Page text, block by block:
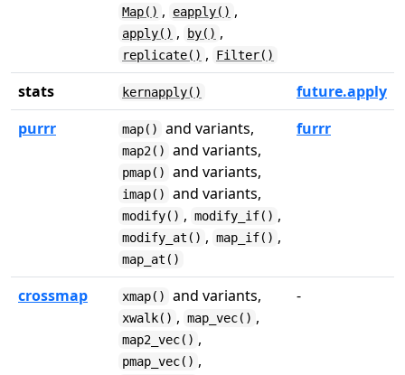
Map() , eapply() ,
apply() , by() ,
replicate() , Filter()
stats kernapply()
future.apply
purrr
map() and variants,
map2() and variants,
pmap() and variants,
imap() and variants,
modify() , modify_if() ,
modify_at() , map_if() ,
map_at()
furrr
crossmap xmap() and variants,
xwalk() , map_vec() ,
map2_vec() ,
pmap_vec() ,
-